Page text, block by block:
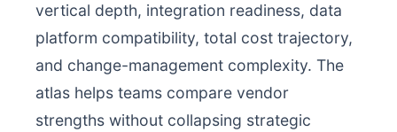
vertical depth, integration readiness, data
platform compatibility, total cost trajectory,
and change-management complexity. The
atlas helps teams compare vendor
strengths without collapsing strategic